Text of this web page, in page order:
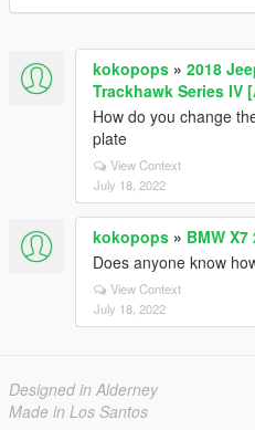
kokopops » 2018
Trackhawk Series IV
How do you change
plate
View Context
July 18, 2022
kokopops » BMW
Does anyone know
View Context
July 18, 2022
Designed in Alderney
Made in Los Santos